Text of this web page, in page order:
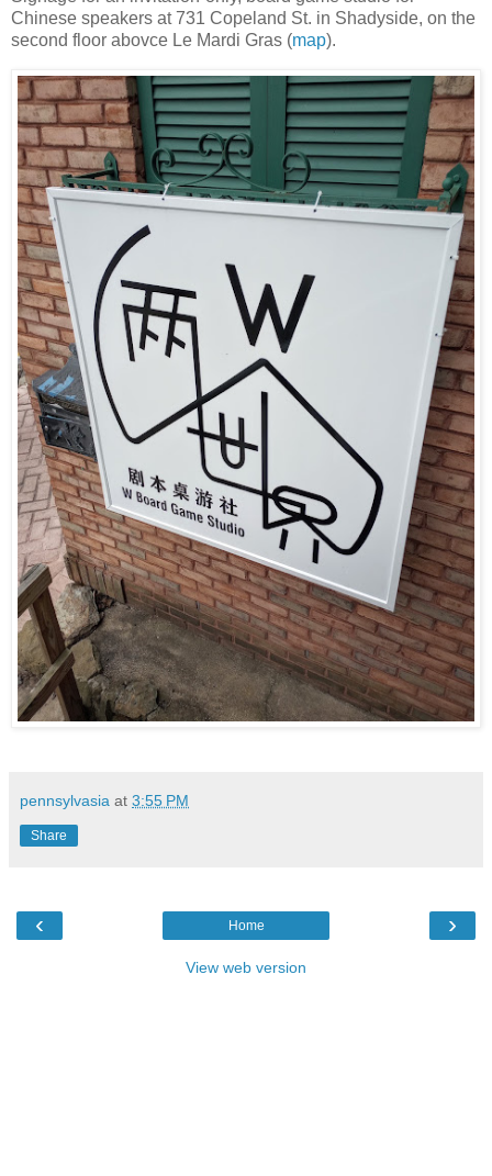
Chinese speakers at 731 Copeland St. in Shadyside, on the
second floor abovce Le Mardi Gras (map).
pennsylvasia at 3:55 PM
Share
‹ ›
Home
View web version